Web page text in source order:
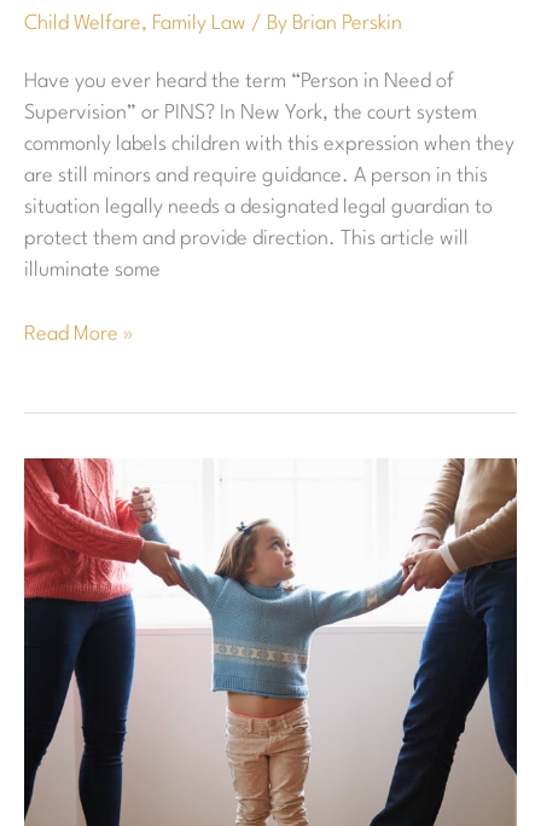
Child Welfare, Family Law / By Brian Perskin
Have you ever heard the term “Person in Need of
Supervision” or PINS? In New York, the court system
commonly labels children with this expression when they
are still minors and require guidance. A person in this
situation legally needs a designated legal guardian to
protect them and provide direction. This article will
illuminate some
of
and
How
Are
These
Cases
Handled?
Read More »
What
Is
The
Difference
Between
Shared
Custody?